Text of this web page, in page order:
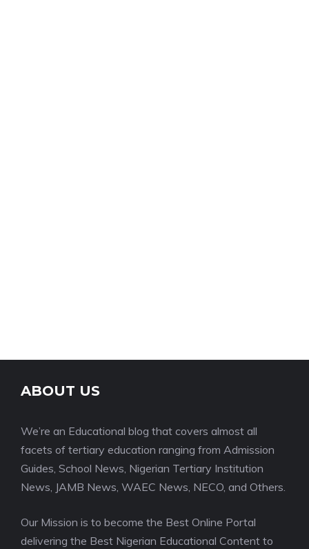
ABOUT US
We’re an Educational blog that covers almost all
facets of tertiary education ranging from Admission
Guides, School News, Nigerian Tertiary Institution
News, JAMB News, WAEC News, NECO, and Others.
Our Mission is to become the Best Online Portal
delivering the Best Nigerian Educational Content to